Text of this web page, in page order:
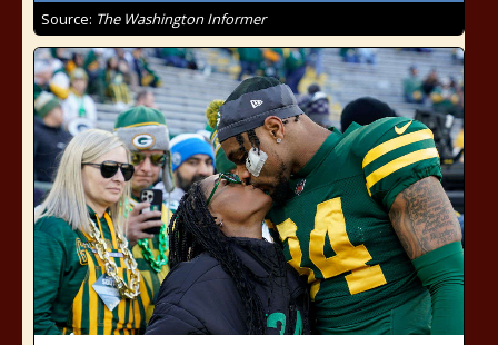
Source: The Washington Informer